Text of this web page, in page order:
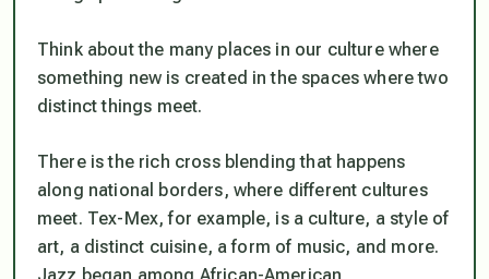
Think about the many places in our culture where
something new is created in the spaces where two
distinct things meet.
There is the rich cross blending that happens
along national borders, where different cultures
meet. Tex-Mex, for example, is a culture, a style of
art, a distinct cuisine, a form of music, and more.
Jazz began among African-American